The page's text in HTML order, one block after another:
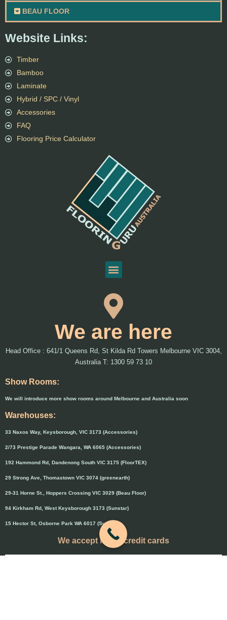
We are here
Head Office : 641/1 Queens Rd, St Kilda Rd Towers Melbourne VIC 3004,
Australia T: 1300 59 73 10
Show Rooms:
We will introduce more show rooms around Melbourne and Australia soon
Warehouses:
33 Naxos Way, Keysborough, VIC 3173 (Accessories)
2/73 Prestige Parade Wangara, WA 6065 (Accessories)
192 Hammond Rd, Dandenong South VIC 3175 (FloorTEX)
29 Strong Ave, Thomastown VIC 3074 (greenearth)
29-31 Horne St., Hoppers Crossing VIC 3029 (Beau Floor)
94 Kirkham Rd, West Keysborough 3173 (Sunstar)
15 Hector St, Osborne Park WA 6017 (Sunstar)
We accept major credit cards
Website Links:
Timber
Bamboo
Laminate
Hybrid / SPC / Vinyl
Accessories
FAQ
Flooring Price Calculator
BEAU FLOOR